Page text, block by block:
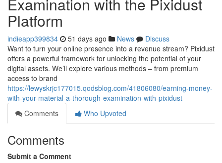
Platform
indieapp399834 51 days ago News
Discuss
Want to turn your online presence into a revenue stream? Pixidust
offers a powerful framework for unlocking the potential of your
digital assets. We’ll explore various methods – from premium
access to brand
https://lewyskrjc177015.qodsblog.com/41806080/earning-money-
with-your-material-a-thorough-examination-with-pixidust
Comments
Who Upvoted
Comments
Submit a Comment